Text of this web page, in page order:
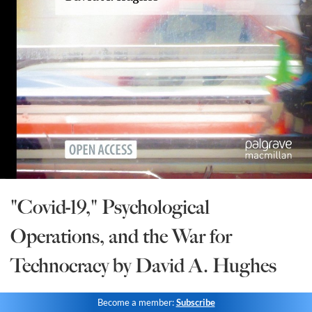
"Covid-19," Psychological
Operations, and the War for
Technocracy by David A. Hughes
Become a member:Subscribe
Food
Food for the Soul
Future Science
Health
Metanoia
Solutions
Spiritual Science
Wellness
Dillon Read
Covid-19 Forms
Newsletter Archive